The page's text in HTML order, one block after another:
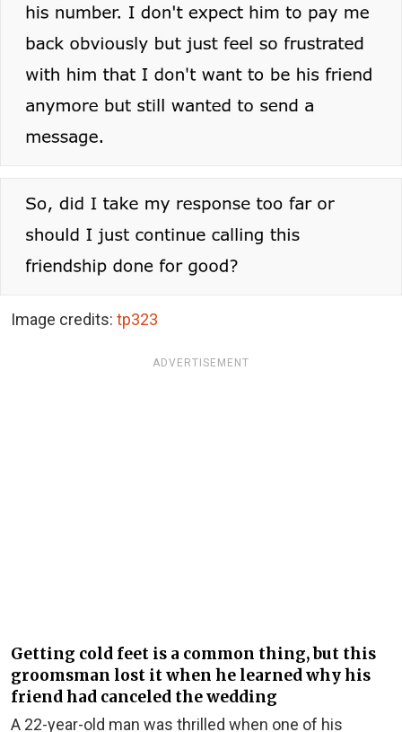
Image credits: tp323
ADVERTISEMENT
Getting cold feet is a common thing, but this
groomsman lost it when he learned why his
friend had canceled the wedding
A 22-year-old man was thrilled when one of his